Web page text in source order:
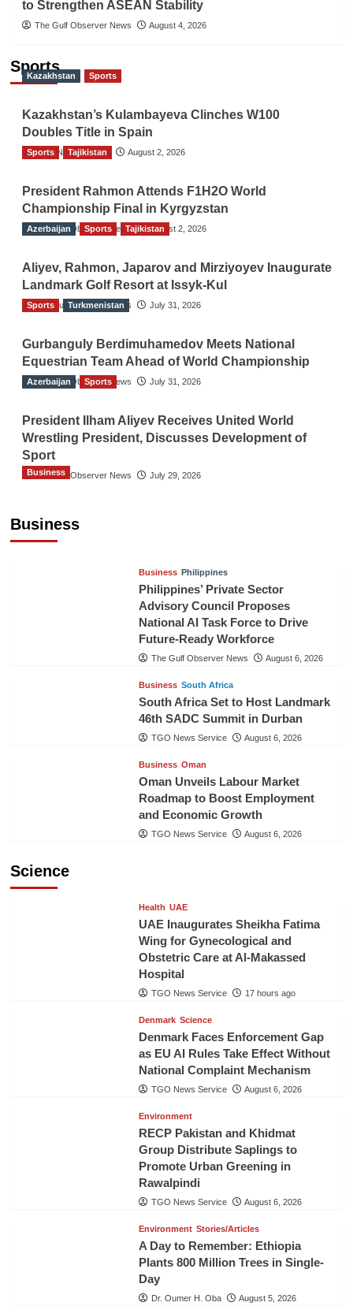
to Strengthen ASEAN Stability
The Gulf Observer News August 4, 2026
Sports
Kazakhstan Sports
Kazakhstan’s Kulambayeva Clinches W100
Doubles Title in Spain
TGO News Service August 2, 2026
Sports Tajikistan
President Rahmon Attends F1H2O World
Championship Final in Kyrgyzstan
The Gulf Observer News August 2, 2026
Azerbaijan Sports Tajikistan
Aliyev, Rahmon, Japarov and Mirziyoyev Inaugurate
Landmark Golf Resort at Issyk-Kul
The Gulf Observer News July 31, 2026
Sports Turkmenistan
Gurbanguly Berdimuhamedov Meets National
Equestrian Team Ahead of World Championship
The Gulf Observer News July 31, 2026
Azerbaijan Sports
President Ilham Aliyev Receives United World
Wrestling President, Discusses Development of
Sport
The Gulf Observer News July 29, 2026
Business
Business
Business Philippines
Philippines’ Private Sector
Advisory Council Proposes
National AI Task Force to Drive
Future-Ready Workforce
The Gulf Observer News August 6, 2026
Business South Africa
South Africa Set to Host Landmark
46th SADC Summit in Durban
TGO News Service August 6, 2026
Business Oman
Oman Unveils Labour Market
Roadmap to Boost Employment
and Economic Growth
TGO News Service August 6, 2026
Science
Health UAE
UAE Inaugurates Sheikha Fatima
Wing for Gynecological and
Obstetric Care at Al-Makassed
Hospital
TGO News Service 17 hours ago
Denmark Science
Denmark Faces Enforcement Gap
as EU AI Rules Take Effect Without
National Complaint Mechanism
TGO News Service August 6, 2026
Environment
RECP Pakistan and Khidmat
Group Distribute Saplings to
Promote Urban Greening in
Rawalpindi
TGO News Service August 6, 2026
Environment Stories/Articles
A Day to Remember: Ethiopia
Plants 800 Million Trees in Single-
Day
Dr. Oumer H. Oba August 5, 2026